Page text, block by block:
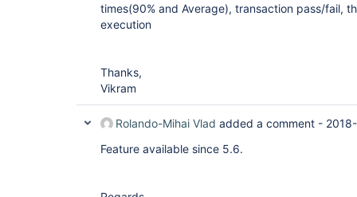
times(90% and Average), transaction pass/fail,
execution
Thanks,
Vikram
Rolando-Mihai Vlad added a comment -
Feature available since 5.6.